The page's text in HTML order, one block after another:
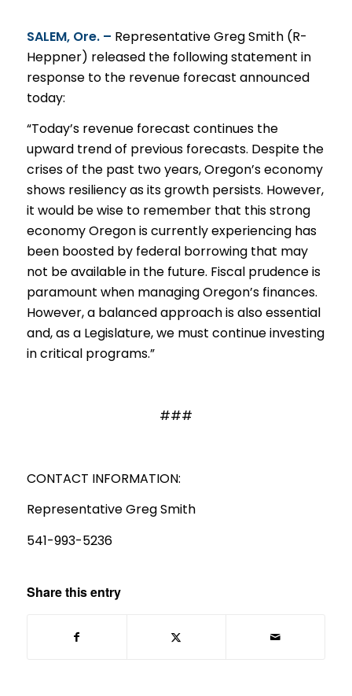
SALEM, Ore. – Representative Greg Smith (R-
Heppner) released the following statement in
response to the revenue forecast announced
today:
“Today’s revenue forecast continues the
upward trend of previous forecasts. Despite the
crises of the past two years, Oregon’s economy
shows resiliency as its growth persists. However,
it would be wise to remember that this strong
economy Oregon is currently experiencing has
been boosted by federal borrowing that may
not be available in the future. Fiscal prudence is
paramount when managing Oregon’s finances.
However, a balanced approach is also essential
and, as a Legislature, we must continue investing
in critical programs.”
###
CONTACT INFORMATION:
Representative Greg Smith
541-993-5236
Share this entry